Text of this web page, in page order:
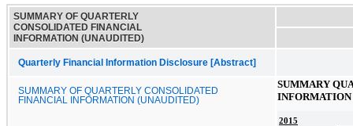
SUMMARY OF QUARTERLY
CONSOLIDATED FINANCIAL
INFORMATION (UNAUDITED)
Quarterly Financial Information Disclosure [Abstract]
SUMMARY OF QUARTERLY CONSOLIDATED
FINANCIAL INFORMATION (UNAUDITED)
SUMMARY
2015